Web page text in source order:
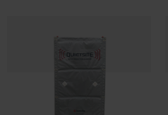
Preparedness